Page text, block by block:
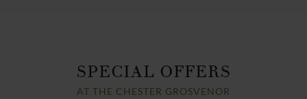
SPECIAL OFFERS
AT THE CHESTER GROSVENOR